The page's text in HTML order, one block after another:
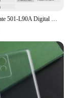
Manfrotto plate 501-L90A Digital Camera Sliding Quick Release Plate For Manfrotto Tripod head 501HDV 503HDV 701HDV MH055M0-Q5